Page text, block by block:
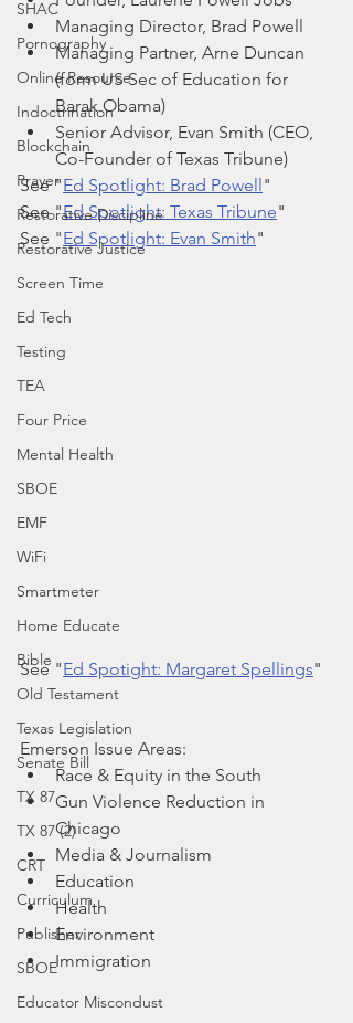
SHAC
Pornography
Online Resource
Indoctrination
Blockchain
Prayer
Restorative Discipline
Restorative Justice
Screen Time
Ed Tech
Testing
TEA
Four Price
Mental Health
SBOE
EMF
WiFi
Smartmeter
Home Educate
Bible
Old Testament
Texas Legislation
Senate Bill
TX 87
TX 87 (2)
CRT
Curriculum
Publisher
SBOE
Educator Miscondust
Managing Director, Brad Powell
Managing Partner, Arne Duncan
(form US Sec of Education for
Barak Obama)
Senior Advisor, Evan Smith (CEO,
Co-Founder of Texas Tribune)
See "Ed Spotlight: Brad Powell"
See "Ed Spotlight: Texas Tribune"
See "Ed Spotlight: Evan Smith"
See "Ed Spotight: Margaret Spellings"
Emerson Issue Areas:
Race & Equity in the South
Gun Violence Reduction in
Chicago
Media & Journalism
Education
Health
Environment
Immigration